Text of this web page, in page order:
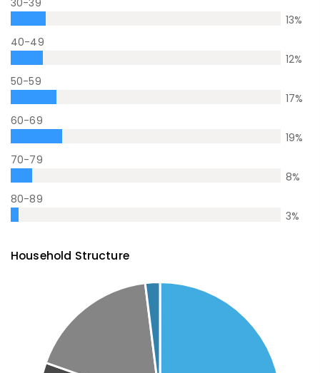
30-39
13%
40-49
12%
50-59
17%
60-69
19%
70-79
8%
80-89
3%
Household Structure